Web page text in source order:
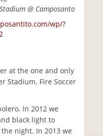
@ Camposanto
wp/?
at the one and only
Stadium. Fire Soccer
In 2012 we
black light to
night. In 2013 we